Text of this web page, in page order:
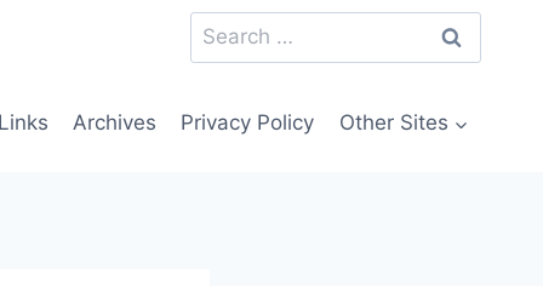
Search
for:
Archives Privacy Policy Other Sites